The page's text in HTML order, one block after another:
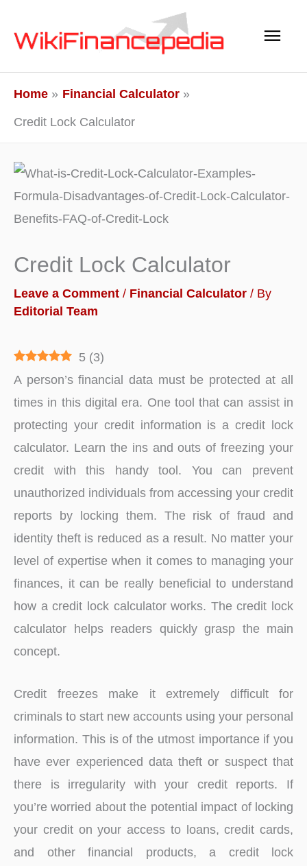
Main
Home
Financial Calculator
Credit Lock Calculator
Credit Lock Calculator
Leave a Comment / Financial Calculator / By
Editorial Team
5 (3)
A person’s financial data must be protected at all
times in this digital era. One tool that can assist in
protecting your credit information is a credit lock
calculator. Learn the ins and outs of freezing your
credit with this handy tool. You can prevent
unauthorized individuals from accessing your credit
reports by locking them. The risk of fraud and
identity theft is reduced as a result. No matter your
level of expertise when it comes to managing your
finances, it can be really beneficial to understand
how a credit lock calculator works. The credit lock
calculator helps readers quickly grasp the main
concept.
Credit freezes make it extremely difficult for
criminals to start new accounts using your personal
information. This is of the utmost importance if you
have ever experienced data theft or suspect that
there is irregularity with your credit reports. If
you’re worried about the potential impact of locking
your credit on your access to loans, credit cards,
and other financial products, a credit lock